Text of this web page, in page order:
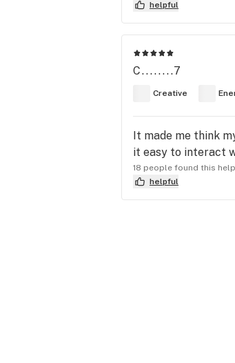
helpful
C........7
Creative
It made me think
it easy to interact
18 people found this
helpful